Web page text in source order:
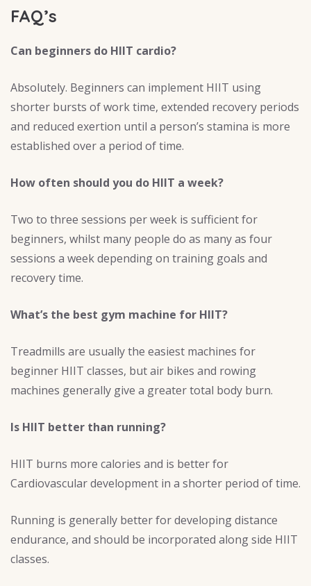
FAQ’s
Can beginners do HIIT cardio?
Absolutely. Beginners can implement HIIT using
shorter bursts of work time, extended recovery periods
and reduced exertion until a person’s stamina is more
established over a period of time.
How often should you do HIIT a week?
Two to three sessions per week is sufficient for
beginners, whilst many people do as many as four
sessions a week depending on training goals and
recovery time.
What’s the best gym machine for HIIT?
Treadmills are usually the easiest machines for
beginner HIIT classes, but air bikes and rowing
machines generally give a greater total body burn.
Is HIIT better than running?
HIIT burns more calories and is better for
Cardiovascular development in a shorter period of time.
Running is generally better for developing distance
endurance, and should be incorporated along side HIIT
classes.